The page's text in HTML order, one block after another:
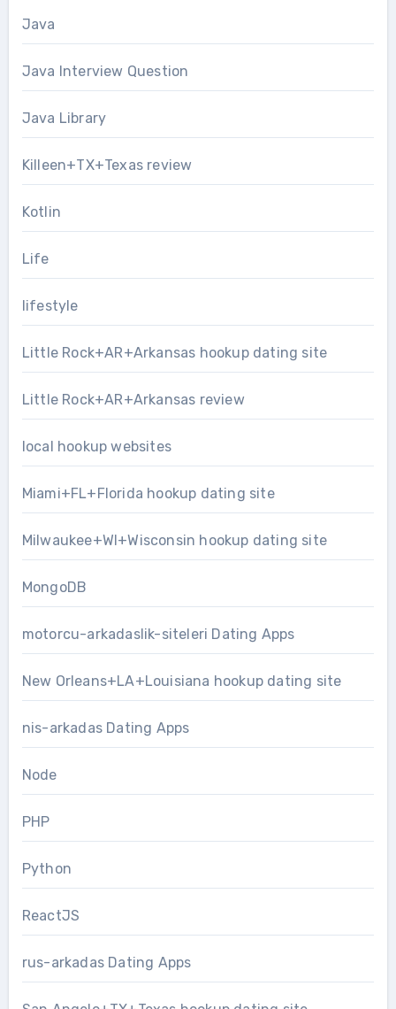
Java
Java Interview Question
Java Library
Killeen+TX+Texas review
Kotlin
Life
lifestyle
Little Rock+AR+Arkansas hookup dating site
Little Rock+AR+Arkansas review
local hookup websites
Miami+FL+Florida hookup dating site
Milwaukee+WI+Wisconsin hookup dating site
MongoDB
motorcu-arkadaslik-siteleri Dating Apps
New Orleans+LA+Louisiana hookup dating site
nis-arkadas Dating Apps
Node
PHP
Python
ReactJS
rus-arkadas Dating Apps